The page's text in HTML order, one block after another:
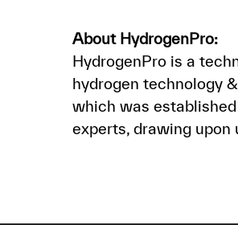
About HydrogenPro:
HydrogenPro is a
hydrogen technology
which was
experts, drawing upon